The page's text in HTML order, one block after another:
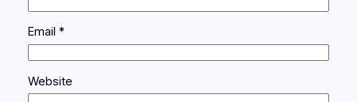
Email *
Website